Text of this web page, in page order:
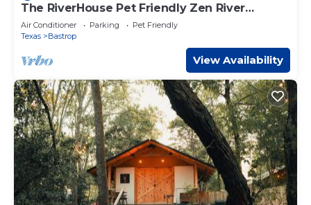
The RiverHouse Pet Friendly Zen River
Retreat
Air Conditioner Parking
Pet Friendly
Texas
Bastrop
View Availability